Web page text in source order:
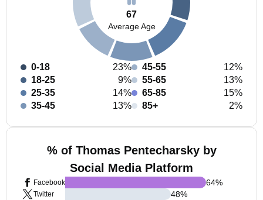
67
Average Age
0-18
23%
18-25
9%
25-35
14%
35-45
13%
45-55
12%
55-65
13%
65-85
15%
85+
2%
% of Thomas Pentecharsky by
Social Media Platform
Facebook
Twitter
64%
48%